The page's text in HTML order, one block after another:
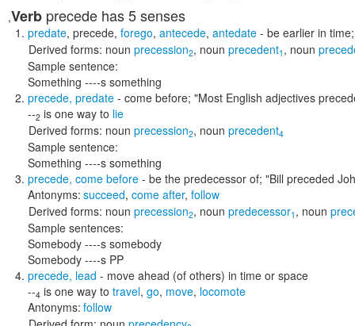
,Verb precede has 5 senses
predate, precede, forego, antecede, antedate - be earlier in
Derived forms: noun precession2, noun precedent1 , noun
Sample sentence:
Something ----s something
precede, predate - come before; "Most English adjectives
--2 is one way to lie
Derived forms: noun precession2, noun precedent4
Sample sentence:
Something ----s something
precede, come before - be the predecessor of; "Bill preceded
Antonyms: succeed, come after, follow
Derived forms: noun precession2, noun predecessor1 , noun
Sample sentences:
Somebody ----s somebody
Somebody ----s PP
precede, lead - move ahead (of others) in time or space
--4 is one way to travel, go, move, locomote
Antonyms: follow